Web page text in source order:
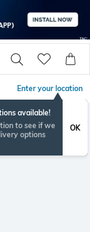
Enter your location
available!
to see if we
options
OK